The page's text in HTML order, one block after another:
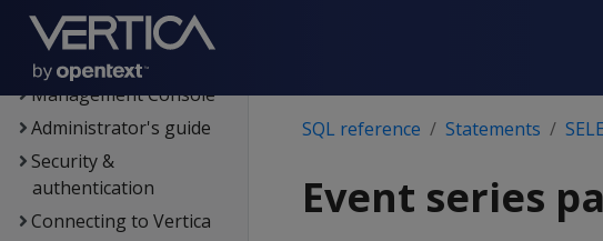
Data export and
replication
Management Console
Administrator's guide
Security &
authentication
Connecting to Vertica
SQL reference Statements
Event series